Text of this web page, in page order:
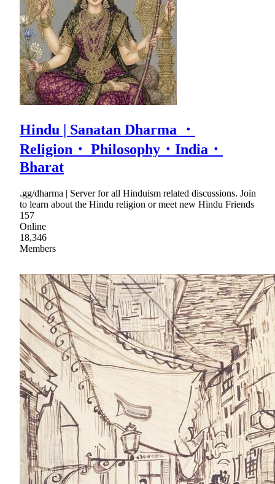
Hindu | Sanatan Dharma ・
Religion・ Philosophy・India・
Bharat
.gg/dharma | Server for all Hinduism related discussions. Join
to learn about the Hindu religion or meet new Hindu Friends
157
Online
18,346
Members